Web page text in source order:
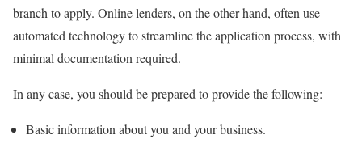
branch to apply. Online lenders, on the other hand, often use
automated technology to streamline the application process, with
minimal documentation required.
In any case, you should be prepared to provide the following:
Basic information about you and your business.